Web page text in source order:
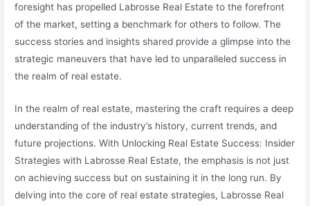
foresight has propelled Labrosse Real Estate to the forefront
of the market, setting a benchmark for others to follow. The
success stories and insights shared provide a glimpse into the
strategic maneuvers that have led to unparalleled success in
the realm of real estate.
In the realm of real estate, mastering the craft requires a deep
understanding of the industry’s history, current trends, and
future projections. With Unlocking Real Estate Success: Insider
Strategies with Labrosse Real Estate, the emphasis is not just
on achieving success but on sustaining it in the long run. By
delving into the core of real estate strategies, Labrosse Real